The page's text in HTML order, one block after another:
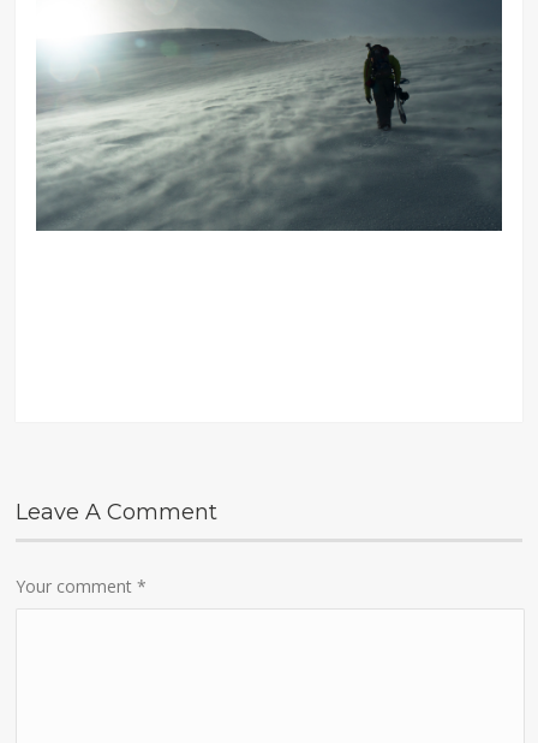
Leave A Comment
Your comment*